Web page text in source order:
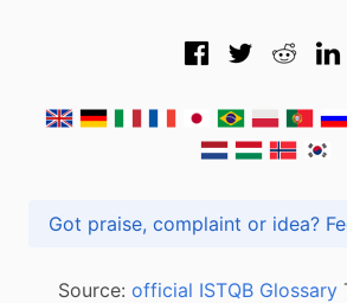
Got
Source: official ISTQB Glossary